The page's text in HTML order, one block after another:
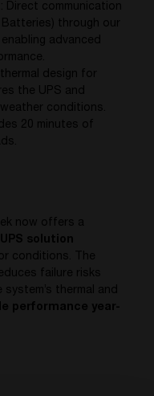
: Direct communication
Batteries)
through our
enabling advanced
design for
the UPS and
conditions.
20 minutes of
now offers a
solution
conditions. The
failure risks
thermal and
performance year-